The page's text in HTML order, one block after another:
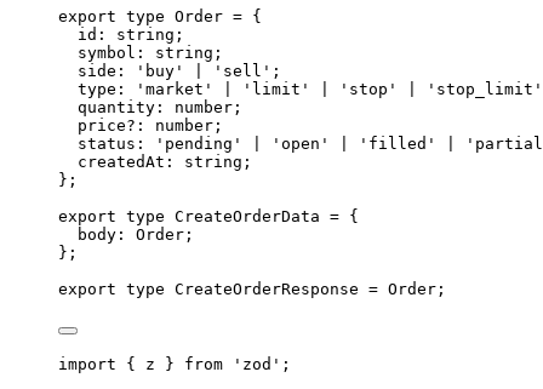
export type Order = {
id : string ;
symbol : string ;
side : ' buy ' ' sell ' ;
type : ' market ' ' limit ' ' stop ' ' stop_limit '
quantity : number ;
price?: number ;
status : ' pending ' ' open ' ' filled ' '
createdAt : string ;
};
export type CreateOrderData = {
body : Order ;
};
export type CreateOrderResponse = Order ;
import { z } from ' zod ' ;